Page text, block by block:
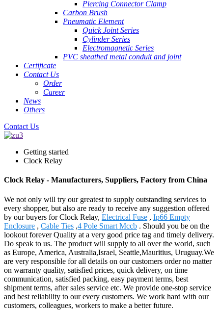
Piercing Connector Clamp
Carbon Brush
Pneumatic Element
Quick Joint Series
Cylinder Series
Electromagnetic Series
PVC sheathed metal conduit and joint
Certificate
Contact Us
Order
Career
News
Others
Contact Us
Getting started
Clock Relay
Clock Relay - Manufacturers, Suppliers, Factory from China
We not only will try our greatest to supply outstanding services to
every shopper, but also are ready to receive any suggestion offered
by our buyers for Clock Relay, Electrical Fuse , Ip66 Empty
Enclosure , Cable Ties ,4 Pole Smart Mccb . Should you be on the
lookout forever Quality at a very good price tag and timely delivery.
Do speak to us. The product will supply to all over the world, such
as Europe, America, Australia,Israel, Seattle,Mauritius, Uruguay.We
are very responsible for all details on our customers order no matter
on warranty quality, satisfied prices, quick delivery, on time
communication, satisfied packing, easy payment terms, best
shipment terms, after sales service etc. We provide one-stop service
and best reliability to our every customers. We work hard with our
customers, colleagues, workers to make a better future.